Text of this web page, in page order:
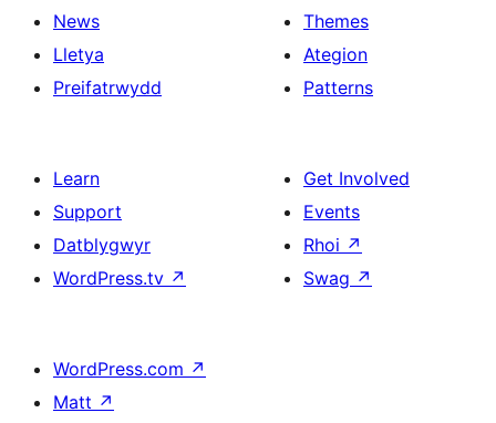
News
Lletya
Preifatrwydd
Themes
Ategion
Patterns
Learn
Support
Datblygwyr
WordPress.tv ↗
Get Involved
Events
Rhoi ↗
Swag ↗
WordPress.com ↗
Matt ↗